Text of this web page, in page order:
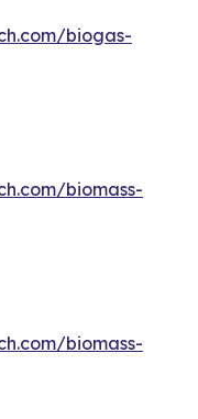
biogas-
biomass-
biomass-